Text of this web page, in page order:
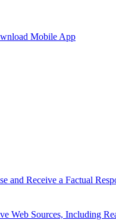
Mobile App
Receive a Factual
Web Sources, Including